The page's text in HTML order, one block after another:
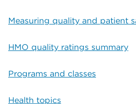
Measuring quality and patient
HMO quality ratings summary
Programs and classes
Health topics